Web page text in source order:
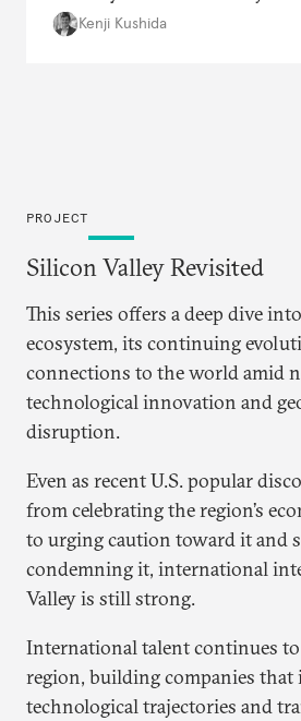
Kenji Kushida
PROJECT
Silicon Valley Revisited
This series offers a deep dive
ecosystem, its continuing
connections to the world amid
technological innovation and
disruption.
Even as recent U.S. popular
from celebrating the region’s
to urging caution toward it and
condemning it, international
Valley is still strong.
International talent continues
region, building companies that
technological trajectories and